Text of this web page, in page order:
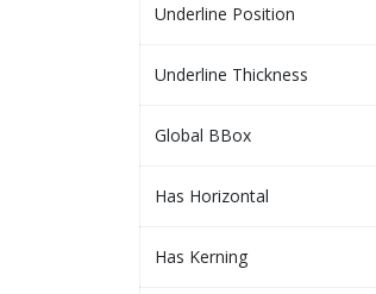
Underline Position
Underline Thickness
Global BBox
Has Horizontal
Has Kerning